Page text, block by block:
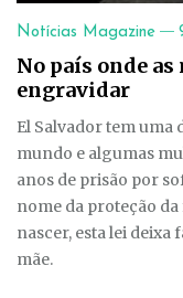
Notícias Magazine —
No país onde
engravidar
El Salvador tem uma
mundo e algumas
anos de prisão por
nome da proteção
nascer, esta lei deixa
mãe.